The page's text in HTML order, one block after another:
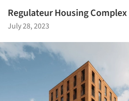
Regulateur Housing
July 28, 2023